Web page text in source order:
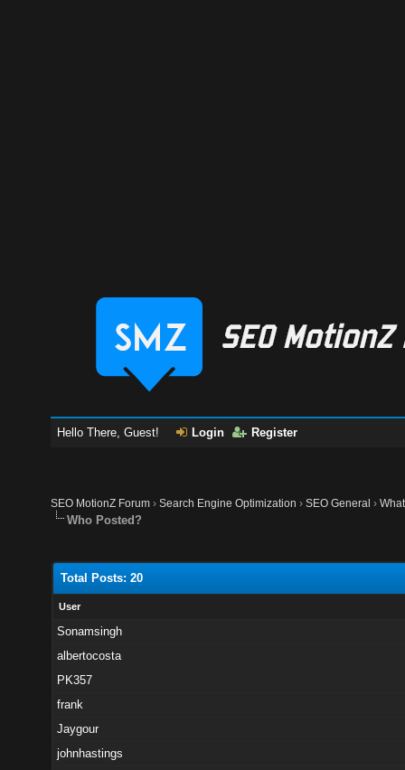
Hello There, Guest! Login Register
SEO MotionZ Forum ›Search Engine Optimization ›SEO General ›
Who Posted?
Total Posts: 20
User
Sonamsingh
albertocosta
PK357
frank
Jaygour
johnhastings